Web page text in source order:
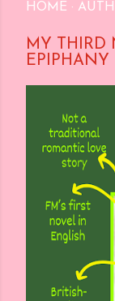
HOME
MY THIRD